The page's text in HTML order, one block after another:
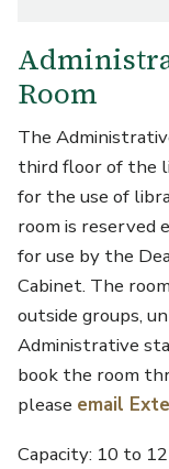
Room
The
third floor of the
for the use of
room is reserved
for use by the
Cabinet. The
outside groups,
Administrative
book the room
please email
Capacity: 10 to 12